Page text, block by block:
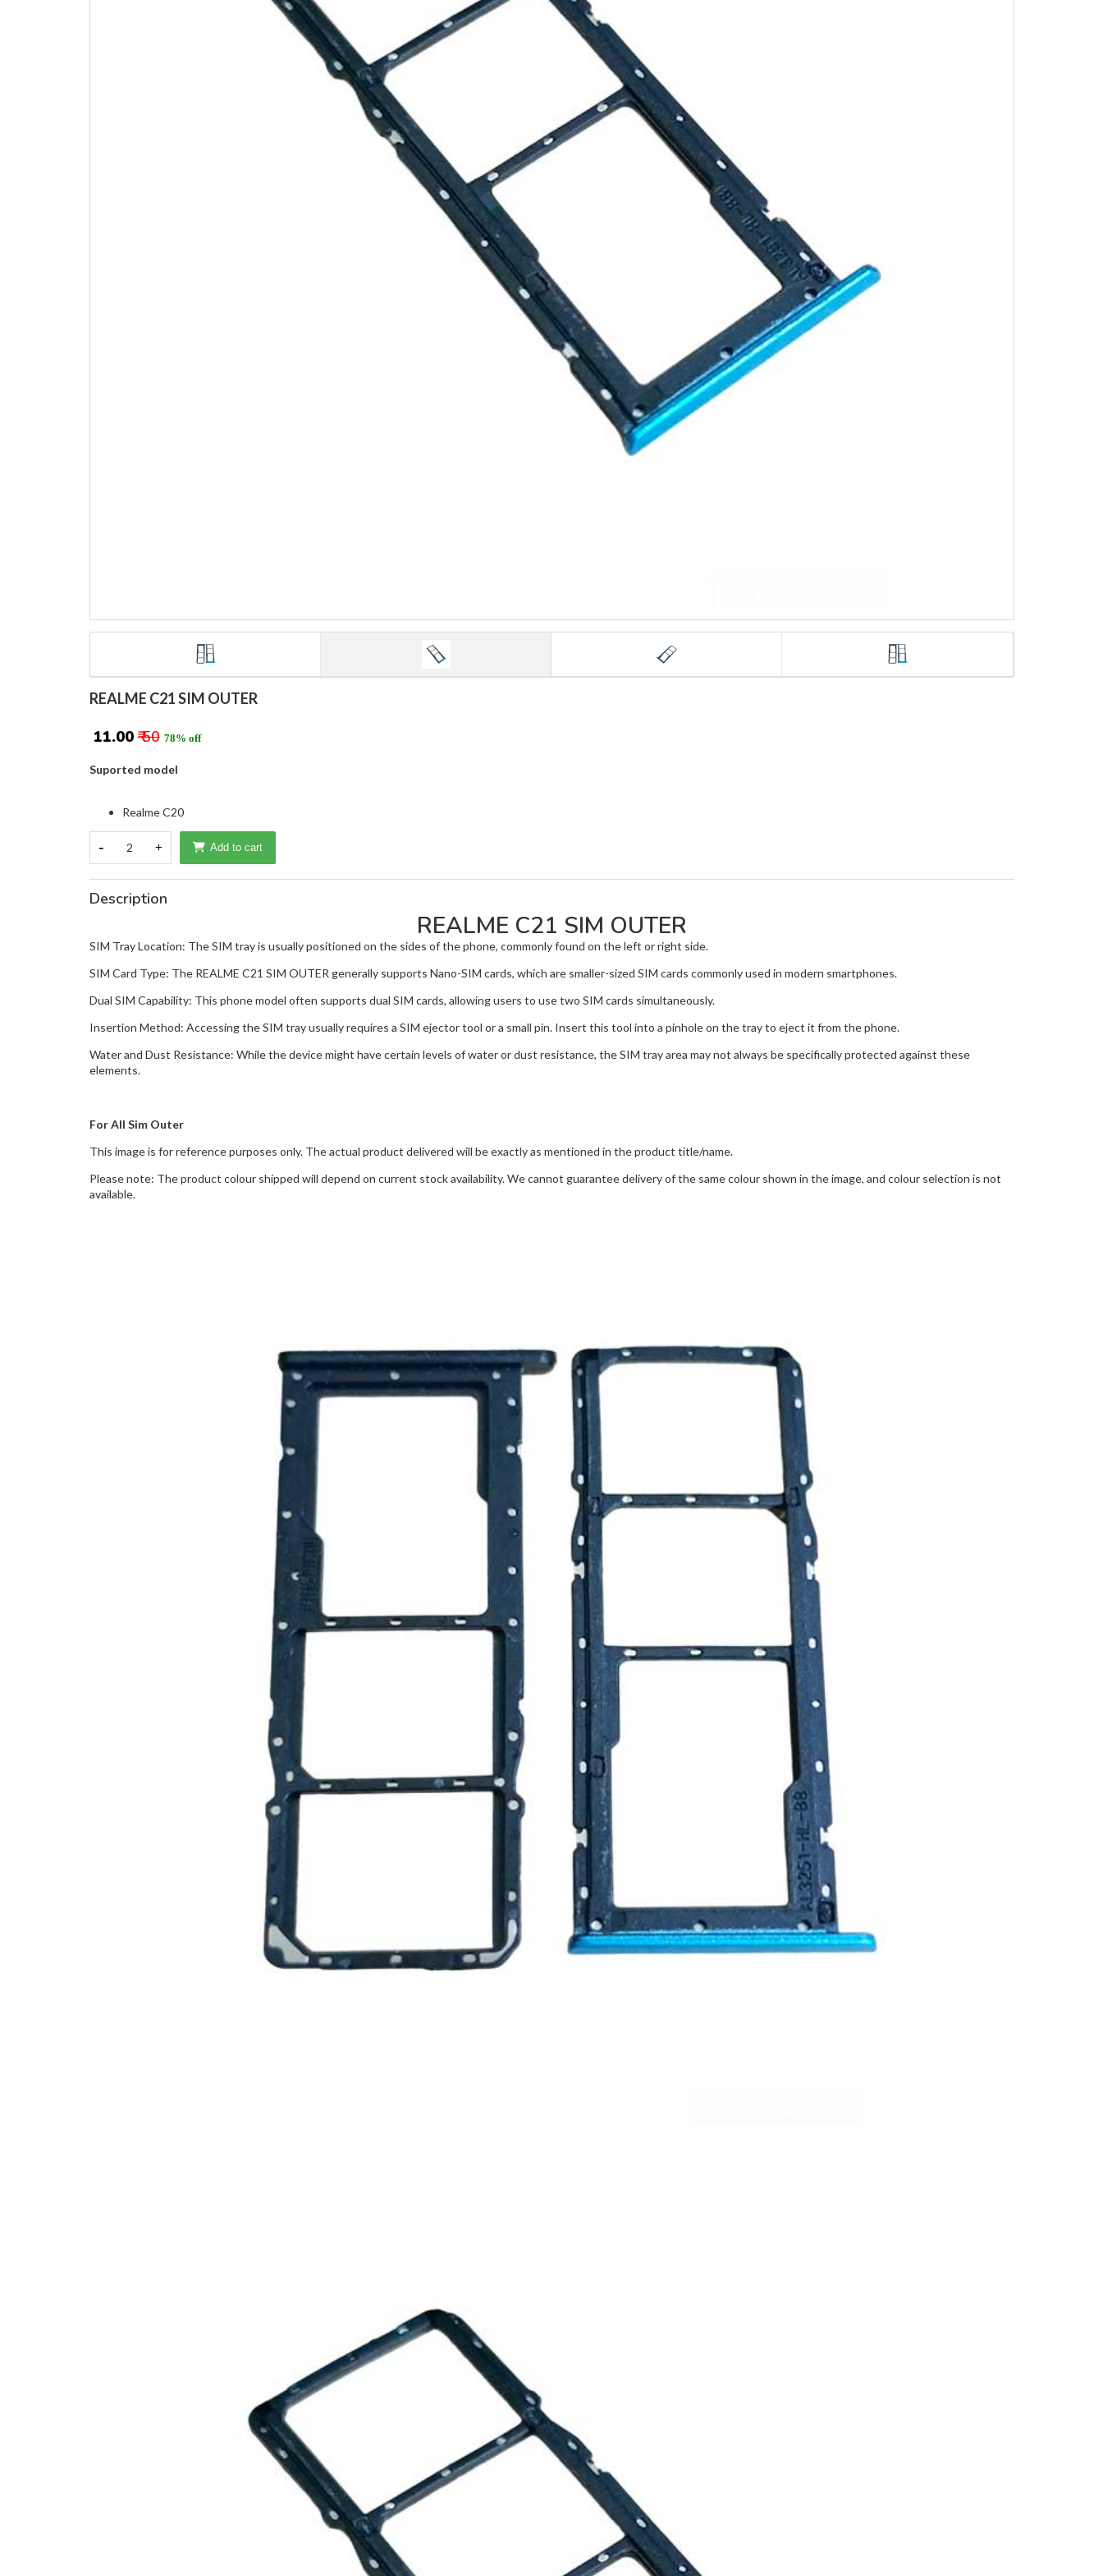
REALME C21 SIM OUTER
₹ 11.00 ₹ 50 78% off
Suported model
Realme C20
- 2 + Add to cart
Description
REALME C21 SIM OUTER
SIM Tray Location: The SIM tray is usually positioned on the sides of the phone, commonly found on the left or right side.
SIM Card Type: The REALME C21 SIM OUTER generally supports Nano-SIM cards, which are smaller-sized SIM cards commonly used in modern smartphones.
Dual SIM Capability: This phone model often supports dual SIM cards, allowing users to use two SIM cards simultaneously.
Insertion Method: Accessing the SIM tray usually requires a SIM ejector tool or a small pin. Insert this tool into a pinhole on the tray to eject it from the phone.
Water and Dust Resistance: While the device might have certain levels of water or dust resistance, the SIM tray area may not always be specifically protected against these
elements.
For All Sim Outer
This image is for reference purposes only. The actual product delivered will be exactly as mentioned in the product title/name.
Please note: The product colour shipped will depend on current stock availability. We cannot guarantee delivery of the same colour shown in the image, and colour selection is not
available.